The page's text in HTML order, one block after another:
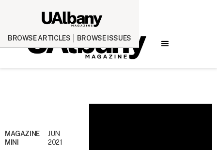
BROWSE ARTICLES BROWSE ISSUES
MAGAZINE
MINI
JUN
2021